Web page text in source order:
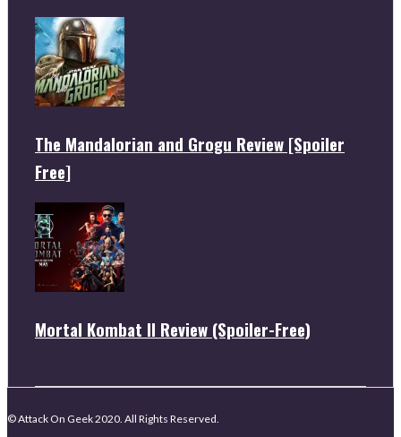
The Mandalorian and Grogu Review [Spoiler
Free]
Mortal Kombat II Review (Spoiler-Free)
© Attack On Geek 2020. All Rights Reserved.